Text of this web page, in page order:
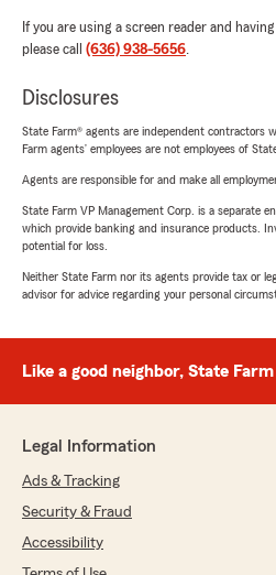
If you are using a screen reader and
please call (636) 938-5656.
Disclosures
State Farm® agents are independent contractors
Farm agents’ employees are not employees of
Agents are responsible for and make all
State Farm VP Management Corp. is a separate
which provide banking and insurance products.
potential for loss.
Neither State Farm nor its agents provide tax or
advisor for advice regarding your personal
Like a good neighbor, State
Legal Information
Ads & Tracking
Security & Fraud
Accessibility